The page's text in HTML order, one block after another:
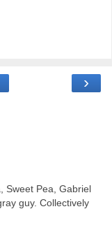
›
Sweet Pea, Gabriel
guy. Collectively